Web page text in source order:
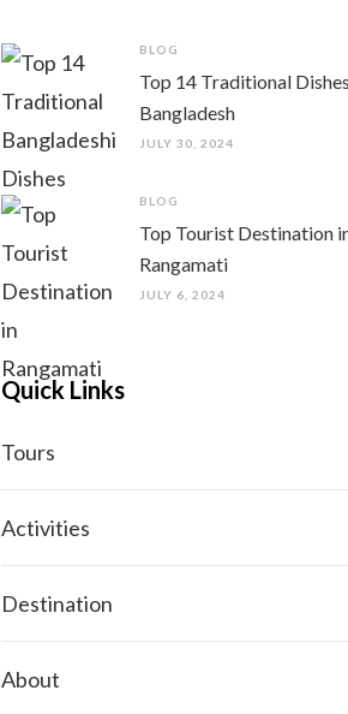
BLOG
Top 14 Traditional
Bangladesh
JULY 30, 2024
BLOG
Top Tourist Destination
Rangamati
JULY 6, 2024
Quick Links
Tours
Activities
Destination
About